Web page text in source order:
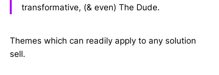
transformative, (& even) The Dude.
Themes which can readily apply to any solution
sell.